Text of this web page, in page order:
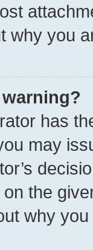
why you
has
may
the
why